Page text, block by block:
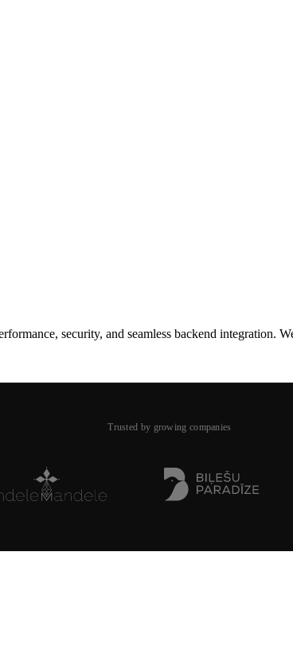
security, and seamless backend integration.
Trusted by growing companies